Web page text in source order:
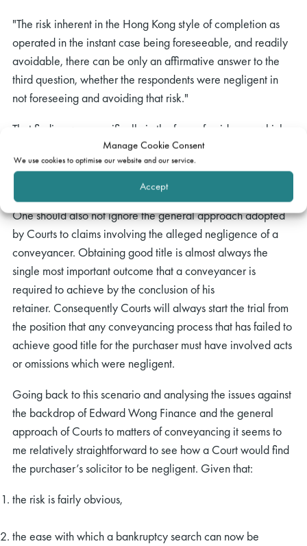
Manage Cookie Consent
We use cookies to optimise our website and our service.
Accept
"The risk inherent in the Hong Kong style of completion as
operated in the instant case being foreseeable, and readily
avoidable, there can be only an affirmative answer to the
third question, whether the respondents were negligent in
not foreseeing and avoiding that risk."
That finding was specifically in the face of evidence, which
the Court accepted, that the conveyancer had used a
completion method that was the universally adopted method
of completing property transactions in Hong Kong.
One should also not ignore the general approach adopted
by Courts to claims involving the alleged negligence of a
conveyancer. Obtaining good title is almost always the
single most important outcome that a conveyancer is
required to achieve by the conclusion of his
retainer. Consequently Courts will always start the trial from
the position that any conveyancing process that has failed to
achieve good title for the purchaser must have involved acts
or omissions which were negligent.
Going back to this scenario and analysing the issues against
the backdrop of Edward Wong Finance and the general
approach of Courts to matters of conveyancing it seems to
me relatively straightforward to see how a Court would find
the purchaser’s solicitor to be negligent. Given that:
the risk is fairly obvious,
the ease with which a bankruptcy search can now be